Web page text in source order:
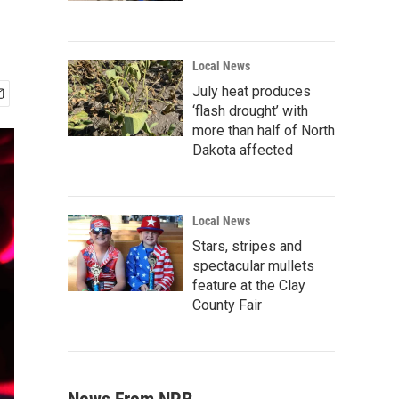
Local News
July heat produces
‘flash drought’ with
more than half of North
Dakota affected
Local News
Stars, stripes and
spectacular mullets
feature at the Clay
County Fair